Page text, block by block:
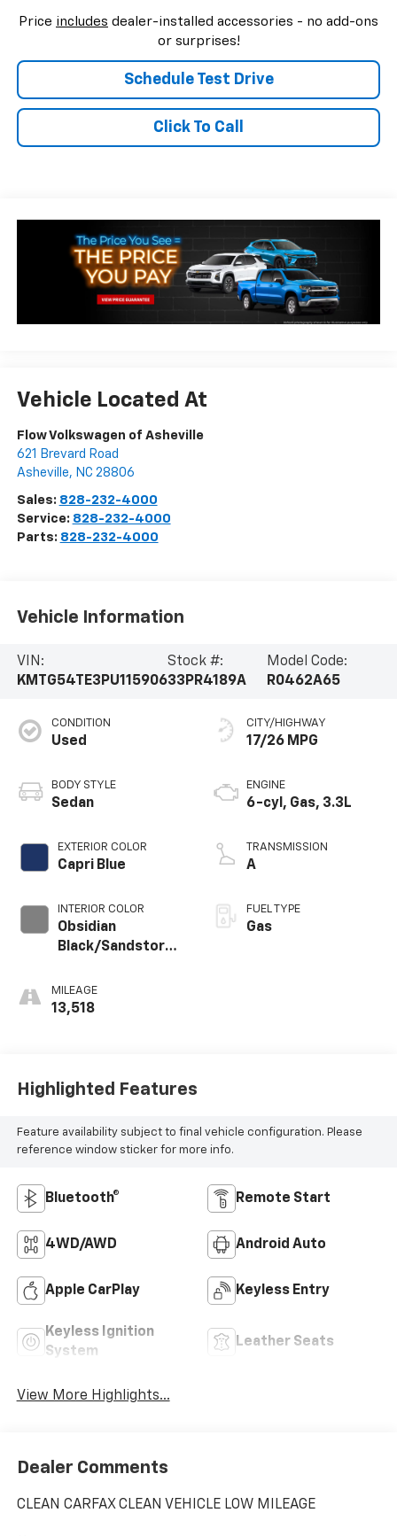
Price includes dealer-installed accessories - no add-ons
or surprises!
Schedule Test Drive
Click To Call
Vehicle Located At
Flow Volkswagen of Asheville
621 Brevard Road
Asheville, NC 28806
Sales: 828-232-4000
Service: 828-232-4000
Parts: 828-232-4000
Vehicle Information
VIN:
KMTG54TE3PU115906
Stock #:
33PR4189A
Model Code:
R0462A65
CONDITION
Used
BODY STYLE
Sedan
EXTERIOR COLOR
Capri Blue
INTERIOR COLOR
Obsidian
Black/Sandstorm
MILEAGE
13,518
CITY/HIGHWAY
17/26 MPG
ENGINE
6-cyl, Gas, 3.3L
TRANSMISSION
A
FUEL TYPE
Gas
Highlighted Features
Feature availability subject to final vehicle configuration. Please
reference window sticker for more info.
Bluetooth® Remote Start
4WD/AWD Android Auto
Apple CarPlay Keyless Entry
Keyless Ignition
System
Leather Seats
View More Highlights...
Dealer Comments
CLEAN CARFAX CLEAN VEHICLE LOW MILEAGE